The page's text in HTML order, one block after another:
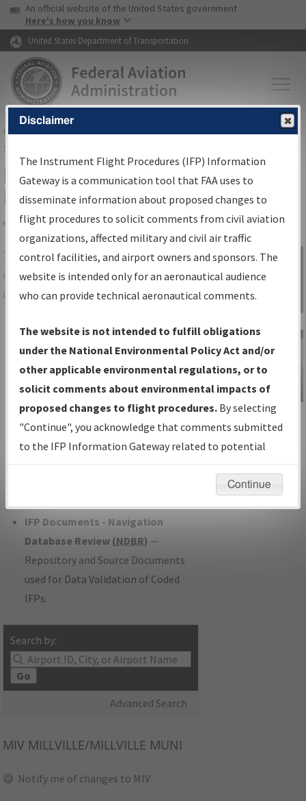
Skip to page content Skip to main content
USA Banner
An official website of the United States government
Here's how you know
United States Department of Transportation
FAAHome▸Air Traffic▸Flight Information▸Aeronautical Information
Services
IFP Information Gateway Search
Results
Share
TheIFPInformation Gatewayis your
centralized instrument flight procedures
data portal, providing a single-source for:
Charts— All Published Charts,
Volume, and Type*.
IFP Production Plan— Current IFPs
under Development or Amendments
with Tentative Publication Date and
Status.
IFP Coordination— All coordinated
developed/amended procedure
IFP Documents - Navigation
Database Review (NDBR) —
Repository and Source Documents
used for Data Validation of Coded
IFPs.
Search by:
Go
Advanced Search
Sign in to
Information
Gateway
IFP Information
Gateway
Instructional Video
MIV MILLVILLE/MILLVILLE MUNI
Notify me of changes to MIV
Disclaimer
The Instrument Flight Procedures (IFP) Information
Gateway is a communication tool that FAA uses to
disseminate information about proposed changes to
flight procedures to solicit comments from civil aviation
organizations, affected military and civil air traffic
control facilities, and airport owners and sponsors. The
website is intended only for an aeronautical audience
who can provide technical aeronautical comments.
The website is not intended to fulfill obligations
under the National Environmental Policy Act and/or
other applicable environmental regulations, or to
solicit comments about environmental impacts of
proposed changes to flight procedures. By selecting
"Continue", you acknowledge that comments submitted
to the IFP Information Gateway related to potential
environmental impacts will not be considered.
Continue